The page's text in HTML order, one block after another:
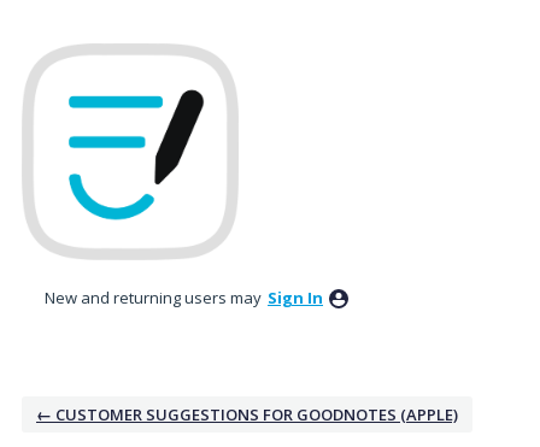
to
content
New and returning users may Sign In
← CUSTOMER SUGGESTIONS FOR GOODNOTES (APPLE)